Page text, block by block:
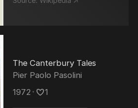
The Canterbury Tales
Pier Paolo Pasolini
1972 ･ 1